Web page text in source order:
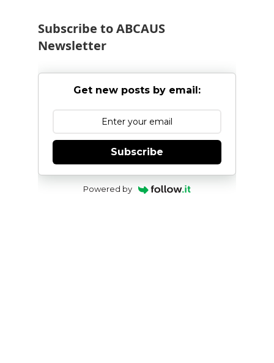
Subscribe to ABCAUS
Newsletter
Get new posts by email:
Subscribe
Powered by